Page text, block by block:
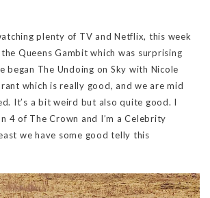
plenty of TV and Netflix, this week
Queens Gambit which was surprising
began The Undoing on Sky with Nicole
which is really good, and we are mid
It’s a bit weird but also quite good. I
4 of The Crown and I’m a Celebrity
we have some good telly this